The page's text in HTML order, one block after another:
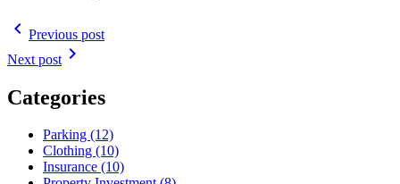
navigate_before Previous post
Next post navigate_next
Categories
Parking (12)
Clothing (10)
Insurance (10)